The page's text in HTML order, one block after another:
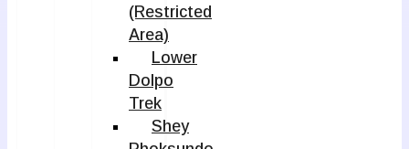
(Restricted
Area)
Lower
Dolpo
Trek
Shey